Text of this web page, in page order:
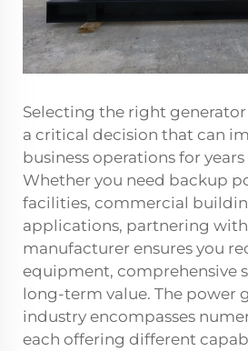
Selecting the right
a critical decision that can
business operations for
Whether you need backup
facilities, commercial
applications, partnering
manufacturer ensures you
equipment, comprehensive
long-term value. The power
industry encompasses
each offering different